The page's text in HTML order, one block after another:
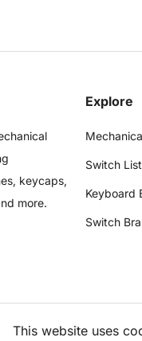
keycaps,
more.
Explore
Switch List
Keyboard
Switch
This website uses